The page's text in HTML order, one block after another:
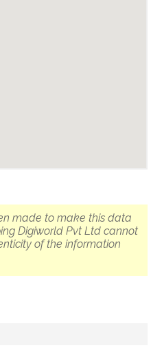
made to make this data
Digiworld Pvt Ltd cannot
of the information